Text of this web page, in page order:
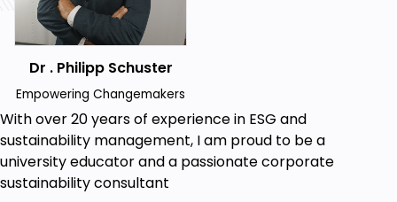
Examine the participation of design, supply
chains, and policy in attaining circular
economy goals.
Design Actionables
Use concepts from the circular economy to
create actionables that facilitate reducing
waste or increasing sustainability for someone
or organization.
Dr . Philipp Schuster
Empowering Changemakers
With over 20 years of experience in ESG and
sustainability management, I am proud to be a
university educator and a passionate corporate
sustainability consultant